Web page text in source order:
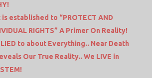
established to “PROTECT AND
RIGHTS” A Primer On Reality!
LIED to about Everything.. Near Death
Our True Reality.. We LIVE in